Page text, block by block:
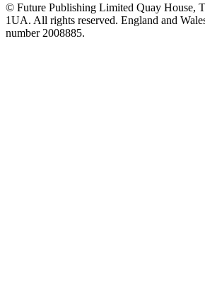
© Future Publishing Limited Quay House,
1UA. All rights reserved. England and
number 2008885.